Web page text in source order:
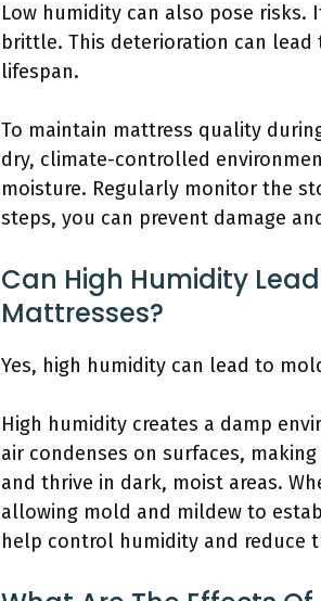
Low humidity can also pose
brittle. This deterioration can
lifespan.
To maintain mattress quality
dry, climate-controlled
moisture. Regularly monitor the
steps, you can prevent damage
Can High Humidity
Mattresses?
Yes, high humidity can lead to
High humidity creates a damp
air condenses on surfaces,
and thrive in dark, moist areas.
allowing mold and mildew to
help control humidity and reduce